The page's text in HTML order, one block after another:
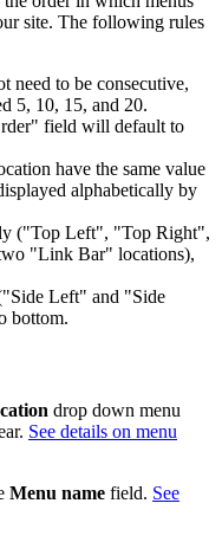
site. The following rules
need to be consecutive,
5, 10, 15, and 20.
field will default to
have the same value
alphabetically by
("Top Left", "Top Right",
"Link Bar" locations),
Left" and "Side
bottom.
drop down menu
See details on menu
Menu name field. See